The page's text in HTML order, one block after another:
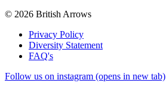
© 2026 British Arrows
Privacy Policy
Diversity Statement
FAQ's
Follow us on instagram (opens in new tab)